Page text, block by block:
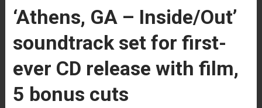
‘Athens, GA – Inside/Out’
soundtrack set for first-
ever CD release with film,
5 bonus cuts